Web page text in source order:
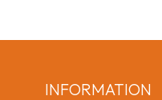
INFORMATION